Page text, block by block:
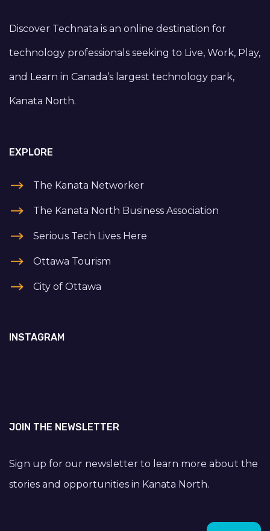
Discover Technata is an online destination for
technology professionals seeking to Live, Work, Play,
and Learn in Canada’s largest technology park,
Kanata North.
EXPLORE
The Kanata Networker
The Kanata North Business Association
Serious Tech Lives Here
Ottawa Tourism
City of Ottawa
INSTAGRAM
JOIN THE NEWSLETTER
Sign up for our newsletter to learn more about the
stories and opportunities in Kanata North.